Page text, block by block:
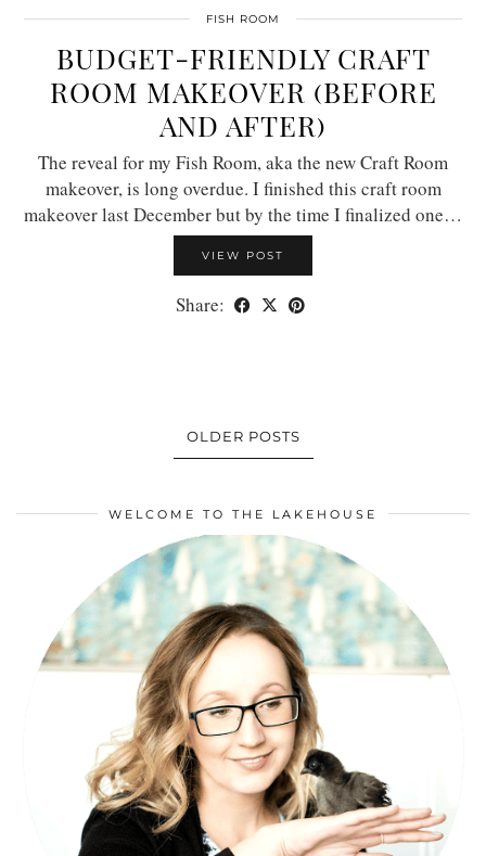
FISH ROOM
BUDGET-FRIENDLY CRAFT
ROOM MAKEOVER (BEFORE
AND AFTER)
The reveal for my Fish Room, aka the new Craft Room
makeover, is long overdue. I finished this craft room
makeover last December but by the time I finalized one…
VIEW POST
Share:
OLDER POSTS
WELCOME TO THE LAKEHOUSE